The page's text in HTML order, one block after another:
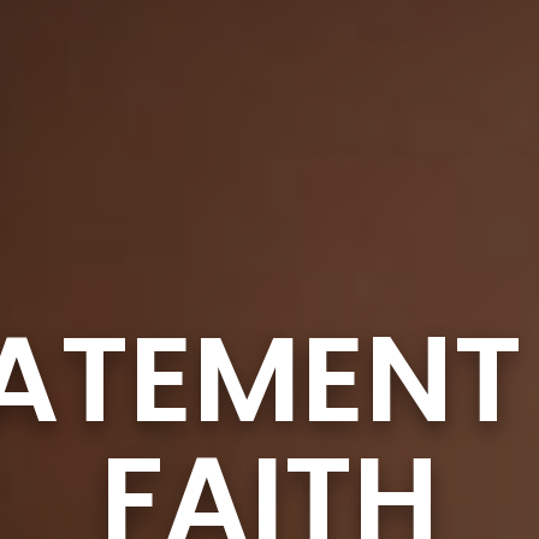
FAITH